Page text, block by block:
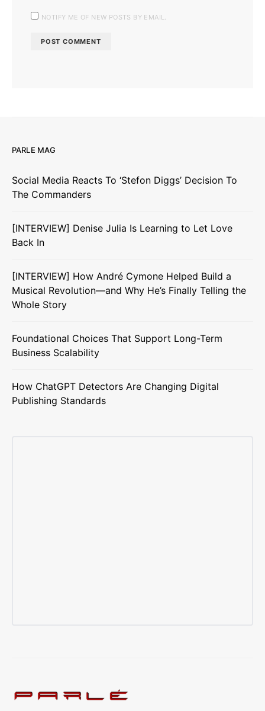
NOTIFY ME OF NEW POSTS BY EMAIL.
PARLE MAG
Social Media Reacts To ‘Stefon Diggs’ Decision To
The Commanders
[INTERVIEW] Denise Julia Is Learning to Let Love
Back In
[INTERVIEW] How André Cymone Helped Build a
Musical Revolution—and Why He’s Finally Telling the
Whole Story
Foundational Choices That Support Long-Term
Business Scalability
How ChatGPT Detectors Are Changing Digital
Publishing Standards